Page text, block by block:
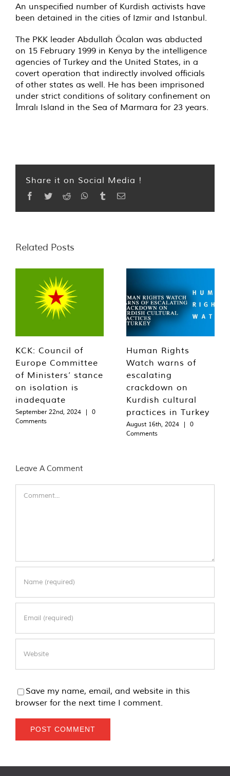
An unspecified number of Kurdish activists have
been detained in the cities of Izmir and Istanbul.
The PKK leader Abdullah Öcalan was abducted
on 15 February 1999 in Kenya by the intelligence
agencies of Turkey and the United States, in a
covert operation that indirectly involved officials
of other states as well. He has been imprisoned
under strict conditions of solitary confinement on
İmralı Island in the Sea of Marmara for 23 years.
Share it on Social Media !
Facebook
TwitterReddit WhatsApp
TumblrEmail
Related Posts
KCK: Council of
Europe Committee
of Ministers’ stance
on isolation is
inadequate
September 22nd, 2024 |
0
Comments
Human Rights
Watch warns of
escalating
crackdown on
Kurdish cultural
practices in Turkey
August 16th, 2024 |
0
Comments
Leave A Comment
Save my name, email, and website in this
browser for the next time I comment.